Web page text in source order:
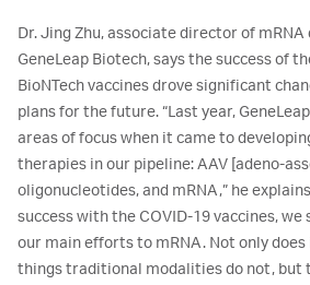
Dr. Jing Zhu, associate director of
GeneLeap Biotech, says the success of
BioNTech vaccines drove significant
plans for the future. “Last year,
areas of focus when it came to
therapies in our pipeline: AAV [adeno-
oligonucleotides, and mRNA,” he
success with the COVID-19 vaccines,
our main efforts to mRNA. Not only
things traditional modalities do not, but